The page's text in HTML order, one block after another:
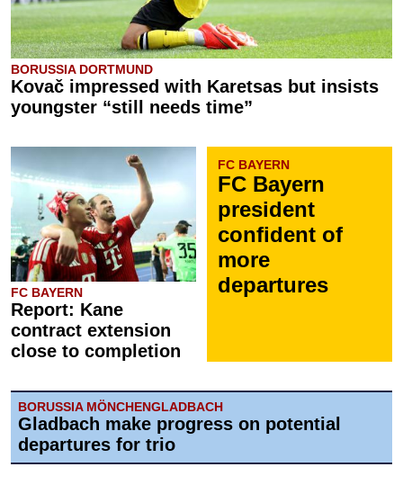
BORUSSIA DORTMUND
Kovač impressed with Karetsas but insists
youngster “still needs time”
FC BAYERN
Report: Kane
contract extension
close to completion
FC BAYERN
FC Bayern
president
confident of
more
departures
BORUSSIA MÖNCHENGLADBACH
Gladbach make progress on potential
departures for trio